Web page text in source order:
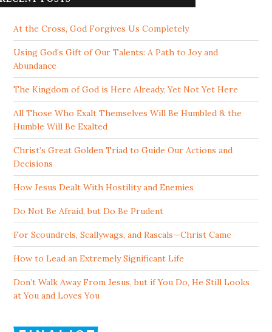
At the Cross, God Forgives Us Completely
Using God’s Gift of Our Talents: A Path to Joy and
Abundance
The Kingdom of God is Here Already, Yet Not Yet Here
All Those Who Exalt Themselves Will Be Humbled & the
Humble Will Be Exalted
Christ’s Great Golden Triad to Guide Our Actions and
Decisions
How Jesus Dealt With Hostility and Enemies
Do Not Be Afraid, but Do Be Prudent
For Scoundrels, Scallywags, and Rascals—Christ Came
How to Lead an Extremely Significant Life
Don’t Walk Away From Jesus, but if You Do, He Still Looks
at You and Loves You